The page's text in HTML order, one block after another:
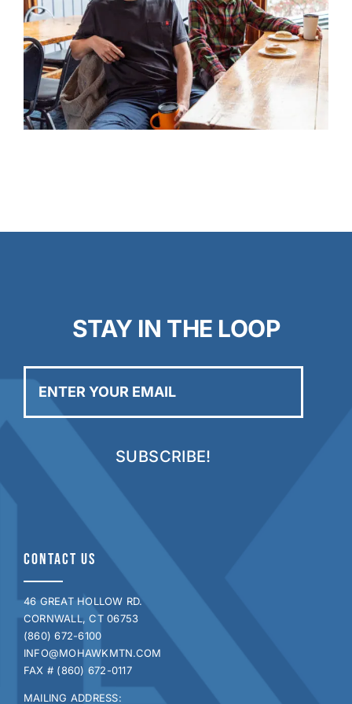
STAY IN THE LOOP
your
email
CONTACT US
46 GREAT HOLLOW RD.
CORNWALL, CT 06753
(860) 672-6100
INFO@MOHAWKMTN.COM
FAX # (860) 672-0117
MAILING ADDRESS: